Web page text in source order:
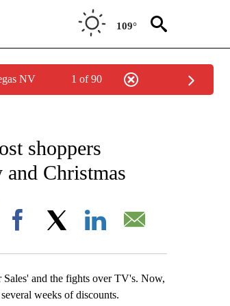
109°
NV 1 of 90
ON "TOP STORIES".
shoppers
Christmas
Facebook
and the fights over TV's. Now,
weeks of discounts.